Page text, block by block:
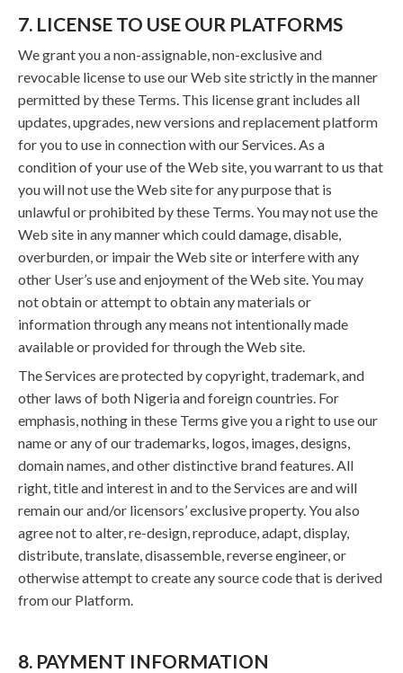
7. LICENSE TO USE OUR PLATFORMS
We grant you a non-assignable, non-exclusive and
revocable license to use our Web site strictly in the manner
permitted by these Terms. This license grant includes all
updates, upgrades, new versions and replacement platform
for you to use in connection with our Services. As a
condition of your use of the Web site, you warrant to us that
you will not use the Web site for any purpose that is
unlawful or prohibited by these Terms. You may not use the
Web site in any manner which could damage, disable,
overburden, or impair the Web site or interfere with any
other User’s use and enjoyment of the Web site. You may
not obtain or attempt to obtain any materials or
information through any means not intentionally made
available or provided for through the Web site.
The Services are protected by copyright, trademark, and
other laws of both Nigeria and foreign countries. For
emphasis, nothing in these Terms give you a right to use our
name or any of our trademarks, logos, images, designs,
domain names, and other distinctive brand features. All
right, title and interest in and to the Services are and will
remain our and/or licensors’ exclusive property. You also
agree not to alter, re-design, reproduce, adapt, display,
distribute, translate, disassemble, reverse engineer, or
otherwise attempt to create any source code that is derived
from our Platform.
8. PAYMENT INFORMATION